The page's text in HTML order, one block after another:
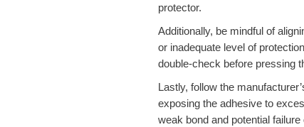
protector.
Additionally, be mindful of
or inadequate level of
double-check before pressing
Lastly, follow the
exposing the adhesive to
weak bond and potential